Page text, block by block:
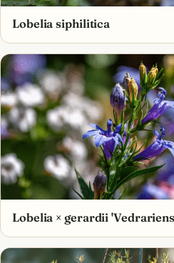
Lobelia siphilitica
Lobelia × gerardii